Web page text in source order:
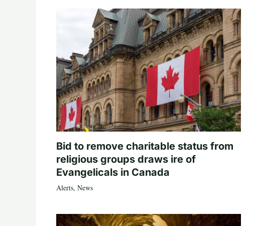
Bid to remove charitable status from
religious groups draws ire of
Evangelicals in Canada
Alerts, News